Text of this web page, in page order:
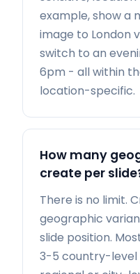
example, show a
image to London
switch to an
6pm - all within
location-specific.
How many
create per
There is no limit.
geographic
slide position.
3-5 country-level